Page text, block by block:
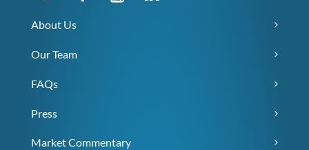
About Us
Our Team
FAQs
Press
Market Commentary